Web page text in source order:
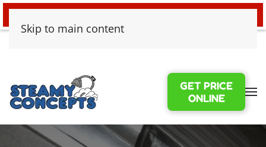
Skip to main content
GET PRICE
ONLINE